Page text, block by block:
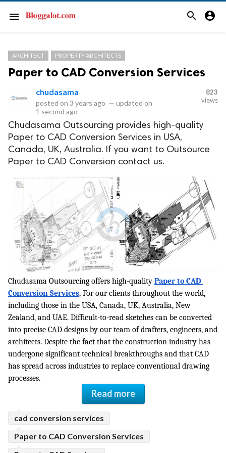
menu search account_circle
ARCHITECT PROPERTY ARCHITECTS
Paper to CAD Conversion Services
chudasama
posted on 3 years ago — updated on
1 second ago
823
views
Chudasama Outsourcing provides high-quality
Paper to CAD Conversion Services in USA,
Canada, UK, Australia. If you want to Outsource
Paper to CAD Conversion contact us.
Chudasama Outsourcing offers high-quality Paper to CAD
Conversion Services, For our clients throughout the world,
including those in the USA, Canada, UK, Australia, New
Zealand, and UAE. Difficult-to-read sketches can be converted
into precise CAD designs by our team of drafters, engineers, and
architects. Despite the fact that the construction industry has
undergone significant technical breakthroughs and that CAD
has spread across industries to replace conventional drawing
processes.
Read more
cad conversion services
Paper to CAD Conversion Services